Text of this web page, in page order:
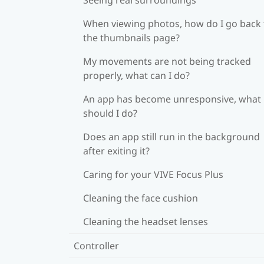
When viewing photos, how do I go back
the thumbnails page?
My movements are not being tracked
properly, what can I do?
An app has become unresponsive, what
should I do?
Does an app still run in the background
after exiting it?
Caring for your VIVE Focus Plus
Cleaning the face cushion
Cleaning the headset lenses
Controller